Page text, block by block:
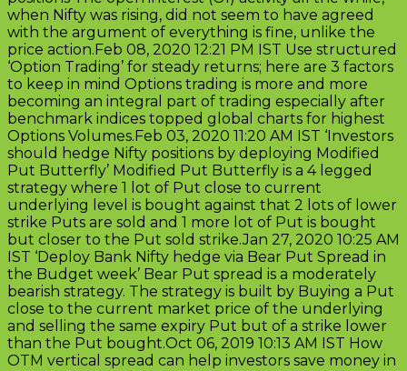
when Nifty was rising, did not seem to have agreed
with the argument of everything is fine, unlike the
price action.Feb 08, 2020 12:21 PM IST Use structured
‘Option Trading’ for steady returns; here are 3 factors
to keep in mind Options trading is more and more
becoming an integral part of trading especially after
benchmark indices topped global charts for highest
Options Volumes.Feb 03, 2020 11:20 AM IST ‘Investors
should hedge Nifty positions by deploying Modified
Put Butterfly’ Modified Put Butterfly is a 4 legged
strategy where 1 lot of Put close to current
underlying level is bought against that 2 lots of lower
strike Puts are sold and 1 more lot of Put is bought
but closer to the Put sold strike.Jan 27, 2020 10:25 AM
IST ‘Deploy Bank Nifty hedge via Bear Put Spread in
the Budget week’ Bear Put spread is a moderately
bearish strategy. The strategy is built by Buying a Put
close to the current market price of the underlying
and selling the same expiry Put but of a strike lower
than the Put bought.Oct 06, 2019 10:13 AM IST How
OTM vertical spread can help investors save money in